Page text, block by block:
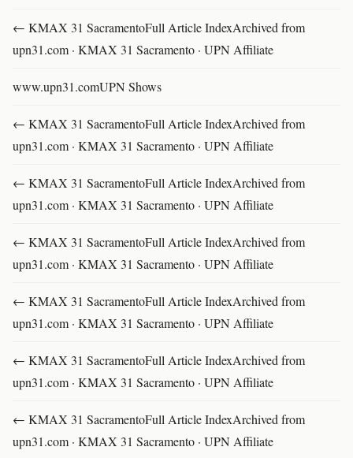
← KMAX 31 SacramentoFull Article IndexArchived from
upn31.com · KMAX 31 Sacramento · UPN Affiliate
www.upn31.comUPN Shows
← KMAX 31 SacramentoFull Article IndexArchived from
upn31.com · KMAX 31 Sacramento · UPN Affiliate
← KMAX 31 SacramentoFull Article IndexArchived from
upn31.com · KMAX 31 Sacramento · UPN Affiliate
← KMAX 31 SacramentoFull Article IndexArchived from
upn31.com · KMAX 31 Sacramento · UPN Affiliate
← KMAX 31 SacramentoFull Article IndexArchived from
upn31.com · KMAX 31 Sacramento · UPN Affiliate
← KMAX 31 SacramentoFull Article IndexArchived from
upn31.com · KMAX 31 Sacramento · UPN Affiliate
← KMAX 31 SacramentoFull Article IndexArchived from
upn31.com · KMAX 31 Sacramento · UPN Affiliate